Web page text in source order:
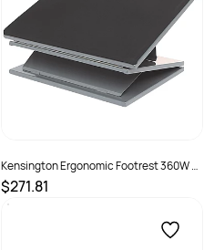
Kensington Ergonomic Footrest 360W x
460D x 250mmH Black Top Grey Base
$271.81
SKU :